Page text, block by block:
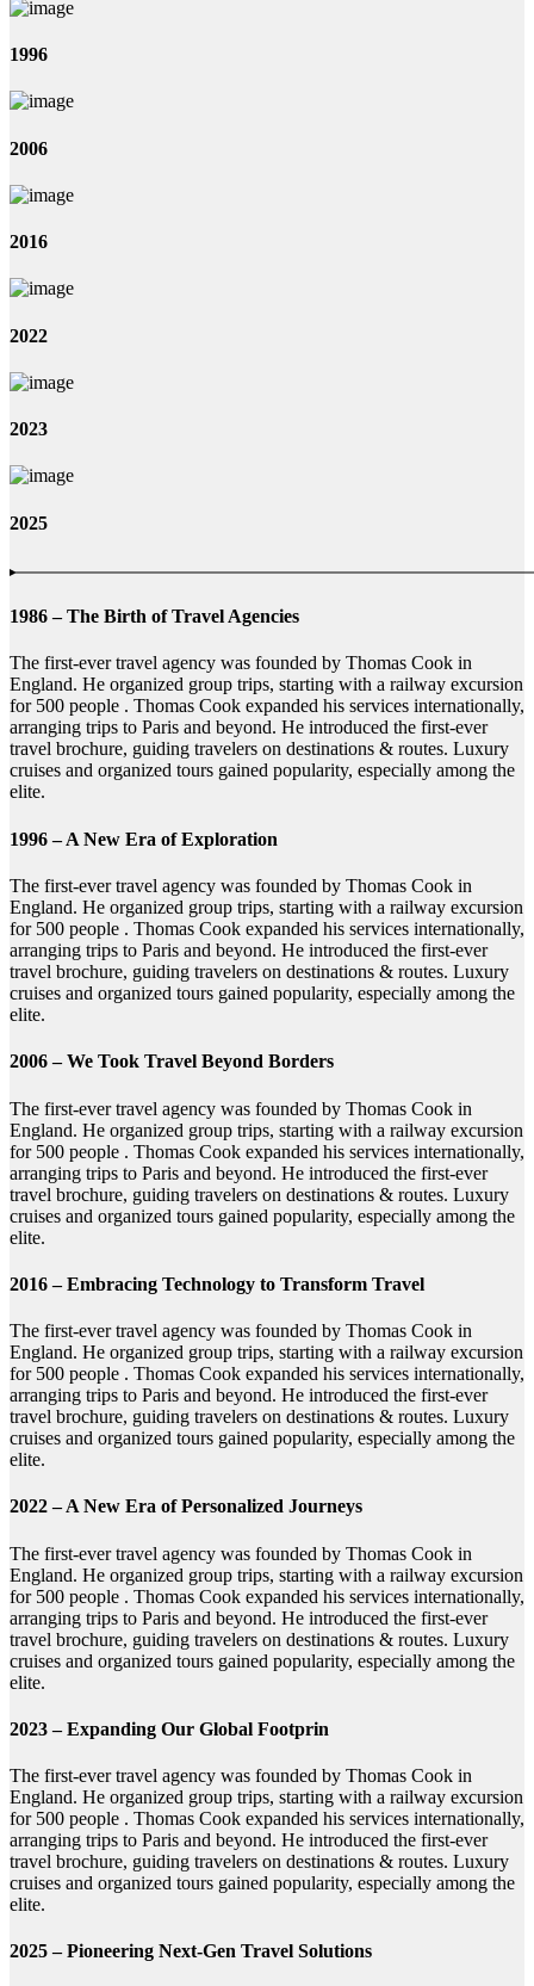
1996
2006
2016
2022
2023
2025
1986 – The Birth of Travel Agencies
The first-ever travel agency was founded by Thomas Cook in
England. He organized group trips, starting with a railway excursion
for 500 people . Thomas Cook expanded his services internationally,
arranging trips to Paris and beyond. He introduced the first-ever
travel brochure, guiding travelers on destinations & routes. Luxury
cruises and organized tours gained popularity, especially among the
elite.
1996 – A New Era of Exploration
The first-ever travel agency was founded by Thomas Cook in
England. He organized group trips, starting with a railway excursion
for 500 people . Thomas Cook expanded his services internationally,
arranging trips to Paris and beyond. He introduced the first-ever
travel brochure, guiding travelers on destinations & routes. Luxury
cruises and organized tours gained popularity, especially among the
elite.
2006 – We Took Travel Beyond Borders
The first-ever travel agency was founded by Thomas Cook in
England. He organized group trips, starting with a railway excursion
for 500 people . Thomas Cook expanded his services internationally,
arranging trips to Paris and beyond. He introduced the first-ever
travel brochure, guiding travelers on destinations & routes. Luxury
cruises and organized tours gained popularity, especially among the
elite.
2016 – Embracing Technology to Transform Travel
The first-ever travel agency was founded by Thomas Cook in
England. He organized group trips, starting with a railway excursion
for 500 people . Thomas Cook expanded his services internationally,
arranging trips to Paris and beyond. He introduced the first-ever
travel brochure, guiding travelers on destinations & routes. Luxury
cruises and organized tours gained popularity, especially among the
elite.
2022 – A New Era of Personalized Journeys
The first-ever travel agency was founded by Thomas Cook in
England. He organized group trips, starting with a railway excursion
for 500 people . Thomas Cook expanded his services internationally,
arranging trips to Paris and beyond. He introduced the first-ever
travel brochure, guiding travelers on destinations & routes. Luxury
cruises and organized tours gained popularity, especially among the
elite.
2023 – Expanding Our Global Footprin
The first-ever travel agency was founded by Thomas Cook in
England. He organized group trips, starting with a railway excursion
for 500 people . Thomas Cook expanded his services internationally,
arranging trips to Paris and beyond. He introduced the first-ever
travel brochure, guiding travelers on destinations & routes. Luxury
cruises and organized tours gained popularity, especially among the
elite.
2025 – Pioneering Next-Gen Travel Solutions